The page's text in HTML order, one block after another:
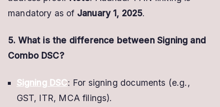
mandatory as of January 1, 2025.
5. What is the difference between Signing and
Combo DSC?
Signing DSC: For signing documents (e.g.,
GST, ITR, MCA filings).